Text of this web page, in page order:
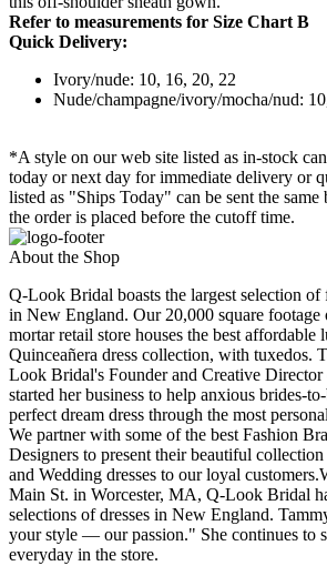
Refer to measurements for Size Chart B
Quick Delivery:
Ivory/nude: 10, 16, 20, 22
Nude/champagne/ivory/mocha/nud:
*A style on our web site listed as in-stock
today or next day for immediate delivery or
listed as "Ships Today" can be sent the same
the order is placed before the cutoff time.
About the Shop
Q-Look Bridal boasts the largest selection
in New England. Our 20,000 square footage
mortar retail store houses the best
Quinceañera dress collection, with tuxedos.
Look Bridal's Founder and Creative
started her business to help anxious brides-
perfect dream dress through the most
We partner with some of the best Fashion
Designers to present their beautiful
and Wedding dresses to our loyal
Main St. in Worcester, MA, Q-Look Bridal
selections of dresses in New England.
your style — our passion." She continues to
everyday in the store.